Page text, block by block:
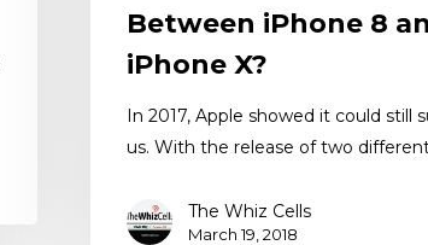
Between iPhone 8
iPhone X?
In 2017, Apple showed it could still
us. With the release of two
The Whiz Cells
March 19, 2018